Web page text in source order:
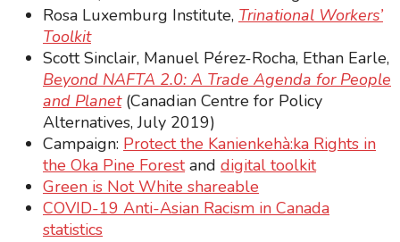
Rosa Luxemburg Institute, Trinational Workers’
Toolkit
Scott Sinclair, Manuel Pérez-Rocha, Ethan Earle,
Beyond NAFTA 2.0: A Trade Agenda for People
and Planet(Canadian Centre for Policy
Alternatives, July 2019)
Campaign: Protect the Kanienkehà:ka Rights in
the Oka Pine Forestand digital toolkit
Green is Not White shareable
COVID-19 Anti-Asian Racism in Canada
statistics